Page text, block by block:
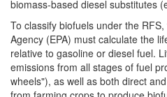
biomass-based diesel substitutes
To classify biofuels under the
Agency (EPA) must calculate the
relative to gasoline or diesel fuel.
emissions from all stages of fuel
wheels"), as well as both direct